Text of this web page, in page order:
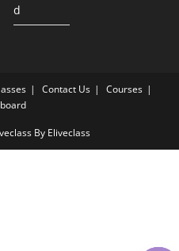
d
Contact Us
Courses
By Eliveclass